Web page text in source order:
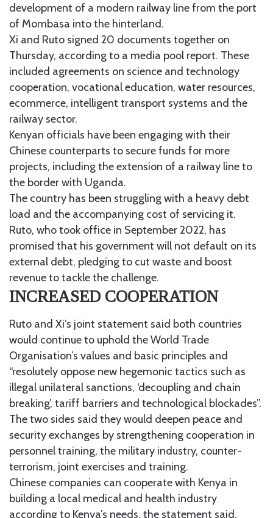
development of a modern railway line from the port
of Mombasa into the hinterland.
Xi and Ruto signed 20 documents together on
Thursday, according to a media pool report. These
included agreements on science and technology
cooperation, vocational education, water resources,
ecommerce, intelligent transport systems and the
railway sector.
Kenyan officials have been engaging with their
Chinese counterparts to secure funds for more
projects, including the extension of a railway line to
the border with Uganda.
The country has been struggling with a heavy debt
load and the accompanying cost of servicing it.
Ruto, who took office in September 2022, has
promised that his government will not default on its
external debt, pledging to cut waste and boost
revenue to tackle the challenge.
INCREASED COOPERATION
Ruto and Xi’s joint statement said both countries
would continue to uphold the World Trade
Organisation’s values and basic principles and
“resolutely oppose new hegemonic tactics such as
illegal unilateral sanctions, ‘decoupling and chain
breaking’, tariff barriers and technological blockades”.
The two sides said they would deepen peace and
security exchanges by strengthening cooperation in
personnel training, the military industry, counter-
terrorism, joint exercises and training.
Chinese companies can cooperate with Kenya in
building a local medical and health industry
according to Kenya’s needs, the statement said.